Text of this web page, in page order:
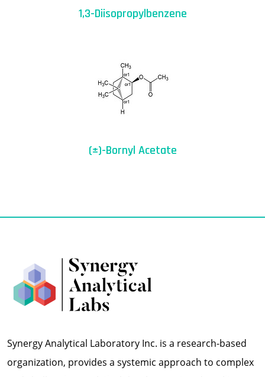
1,3-Diisopropylbenzene
(±)-Bornyl Acetate
Synergy Analytical Laboratory Inc. is a research-based
organization, provides a systemic approach to complex